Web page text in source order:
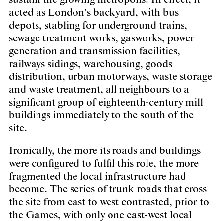
acted as London's backyard, with bus
depots, stabling for underground trains,
sewage treatment works, gasworks, power
generation and transmission facilities,
railways sidings, warehousing, goods
distribution, urban motorways, waste storage
and waste treatment, all neighbours to a
significant group of eighteenth-century mill
buildings immediately to the south of the
site.
Ironically, the more its roads and buildings
were configured to fulfil this role, the more
fragmented the local infrastructure had
become. The series of trunk roads that cross
the site from east to west contrasted, prior to
the Games, with only one east-west local